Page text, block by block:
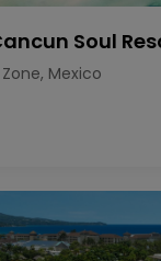
Soul
Mexico